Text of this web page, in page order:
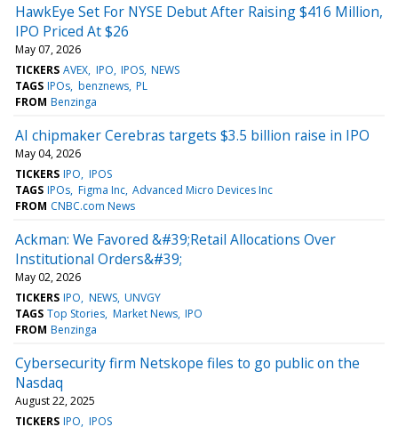
HawkEye Set For NYSE Debut After Raising $416 Million,
IPO Priced At $26
May 07, 2026
TICKERS AVEX IPO IPOS NEWS
TAGS IPOs benznews PL
FROM Benzinga
AI chipmaker Cerebras targets $3.5 billion raise in IPO
May 04, 2026
TICKERS IPO IPOS
TAGS IPOs Figma Inc Advanced Micro Devices Inc
FROM CNBC.com News
Ackman: We Favored &#39;Retail Allocations Over
Institutional Orders&#39;
May 02, 2026
TICKERS IPO NEWS UNVGY
TAGS Top Stories Market News IPO
FROM Benzinga
Cybersecurity firm Netskope files to go public on the
Nasdaq
August 22, 2025
TICKERS IPO IPOS